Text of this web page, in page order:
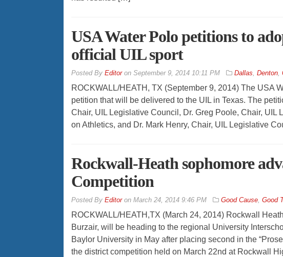
USA Water Polo petitions to
official UIL sport
By Editoron September 9, 2014 10:11 PM Dallas, Denton,
ROCKWALL/HEATH, TX (September 9, 2014) The USA
petition that will be delivered to the UIL in Texas. The
Chair, UIL Legislative Council, Dr. Greg Poole, Chair,
on Athletics, and Dr. Mark Henry, Chair, UIL Legislative
Rockwall-Heath sophomore
Competition
By Editoron March 24, 2014 9:46 PM Good Cause, Good
ROCKWALL/HEATH,TX (March 24, 2014) Rockwall
Burzair, will be heading to the regional University
Baylor University in May after placing second in the
the district competition held on March 22nd at Rockwall